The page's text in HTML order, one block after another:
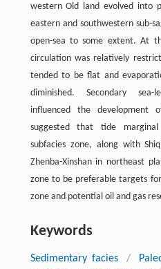
western Old land evolved into
eastern and southwestern sub-
open-sea to some extent. At
circulation was relatively
tended to be flat and
diminished. Secondary
influenced the
suggested that tide
subfacies zone, along with
Zhenba-Xinshan in northeast
zone to be preferable targets
zone and potential oil and gas
Keywords
Sedimentary facies /